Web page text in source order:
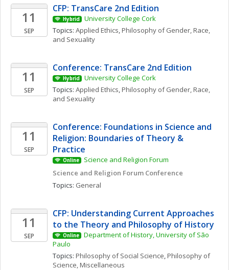
11
SEP
CFP: TransCare 2nd Edition
Hybrid
University College Cork
Topics: Applied Ethics, Philosophy of Gender, Race,
and Sexuality
11
SEP
Conference: TransCare 2nd Edition
Hybrid
University College Cork
Topics: Applied Ethics, Philosophy of Gender, Race,
and Sexuality
11
SEP
Conference: Foundations in Science and
Religion: Boundaries of Theory &
Practice
Online
Science and Religion Forum
Science and Religion Forum Conference
Topics: General
11
SEP
CFP: Understanding Current Approaches
to the Theory and Philosophy of History
Online
Department of History, University of São
Paulo
Topics: Philosophy of Social Science, Philosophy of
Science, Miscellaneous